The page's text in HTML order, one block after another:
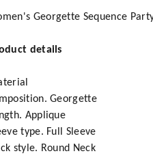
Georgette Sequence
details
Georgette
Applique
type. Full Sleeve
style. Round Neck